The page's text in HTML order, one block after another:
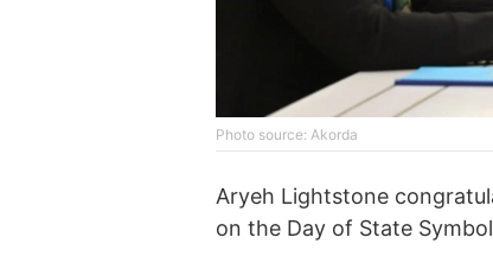
Photo source: Akorda
Aryeh Lightstone
on the Day of State